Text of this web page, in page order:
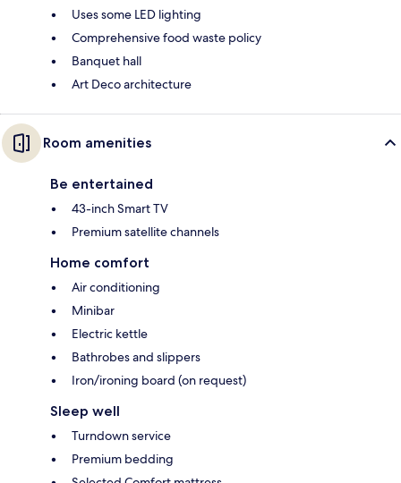
Uses some LED lighting
Comprehensive food waste policy
Banquet hall
Art Deco architecture
Room amenities
Be entertained
43-inch Smart TV
Premium satellite channels
Home comfort
Air conditioning
Minibar
Electric kettle
Bathrobes and slippers
Iron/ironing board (on request)
Sleep well
Turndown service
Premium bedding